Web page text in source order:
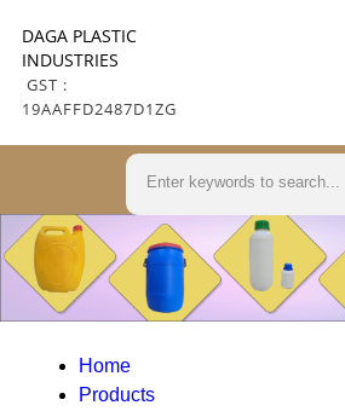
DAGA PLASTIC
INDUSTRIES
GST :
19AAFFD2487D1ZG
Home
Products